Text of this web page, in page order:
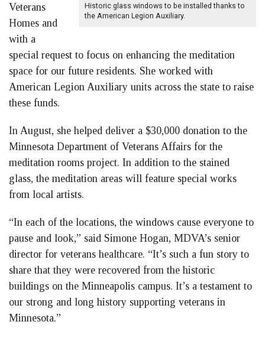
Historic glass windows to be installed thanks to
the American Legion Auxiliary.
Veterans
Homes and
with a
special request to focus on enhancing the meditation
space for our future residents. She worked with
American Legion Auxiliary units across the state to raise
these funds.
In August, she helped deliver a $30,000 donation to the
Minnesota Department of Veterans Affairs for the
meditation rooms project. In addition to the stained
glass, the meditation areas will feature special works
from local artists.
“In each of the locations, the windows cause everyone to
pause and look,” said Simone Hogan, MDVA’s senior
director for veterans healthcare. “It’s such a fun story to
share that they were recovered from the historic
buildings on the Minneapolis campus. It’s a testament to
our strong and long history supporting veterans in
Minnesota.”